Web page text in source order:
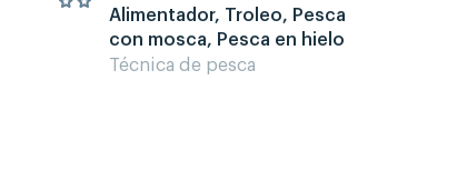
Alimentador, Troleo, Pesca
con mosca, Pesca en hielo
Técnica de pesca